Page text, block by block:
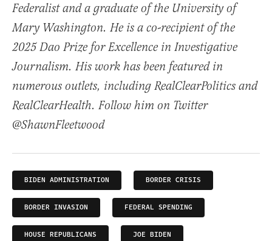
Federalist and a graduate of the University of
Mary Washington. He is a co-recipient of the
2025 Dao Prize for Excellence in Investigative
Journalism. His work has been featured in
numerous outlets, including RealClearPolitics and
RealClearHealth. Follow him on Twitter
@ShawnFleetwood
BIDEN ADMINISTRATION BORDER CRISIS
BORDER INVASION FEDERAL SPENDING
HOUSE REPUBLICANS JOE BIDEN